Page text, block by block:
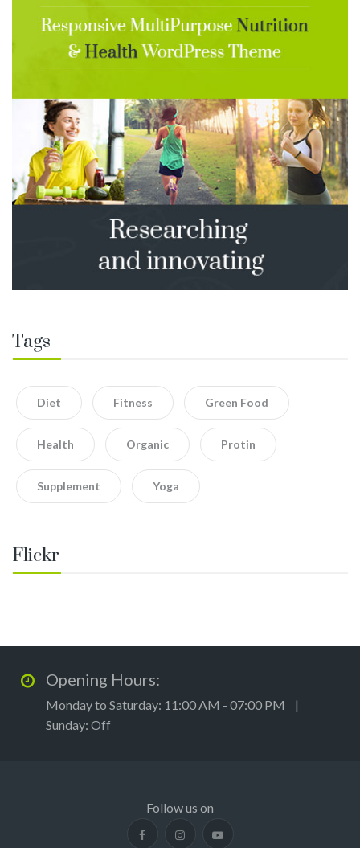
Tags
Diet Fitness Green Food
Health Organic Protin
Supplement Yoga
Flickr
Opening Hours:
Monday to Saturday: 11:00 AM - 07:00 PM |
Sunday: Off
Follow us on